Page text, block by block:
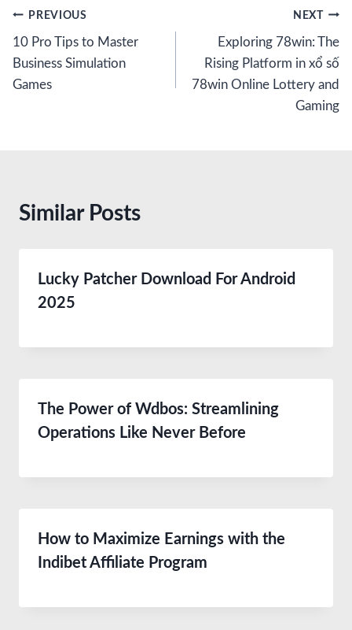
Post
navigation
PREVIOUS
10 Pro Tips to Master
Business Simulation
Games
NEXT
Exploring 78win: The
Rising Platform in xổ số
78win Online Lottery and
Gaming
Similar Posts
Lucky Patcher Download For Android
2025
The Power of Wdbos: Streamlining
Operations Like Never Before
How to Maximize Earnings with the
Indibet Affiliate Program